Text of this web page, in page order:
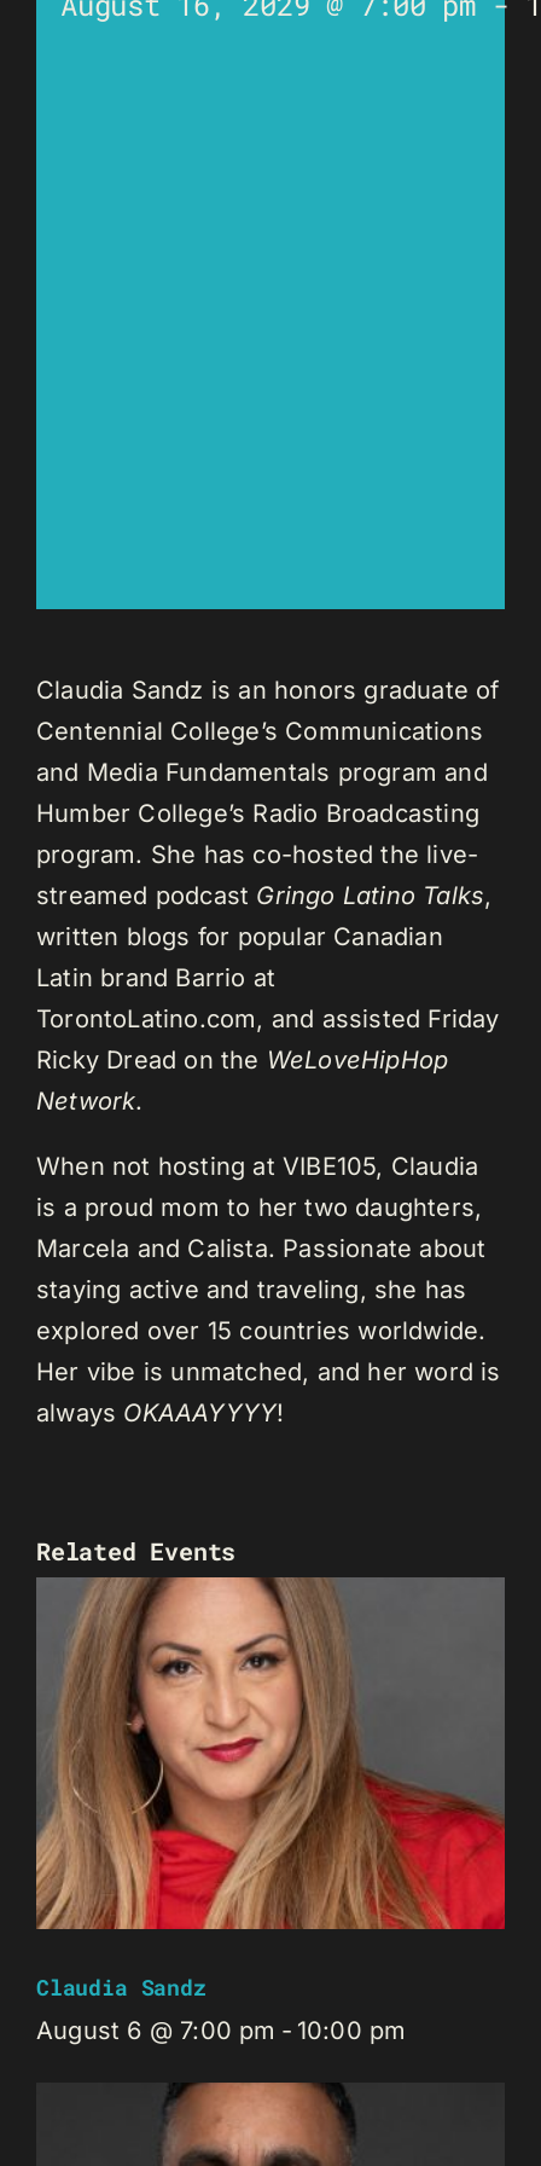
Claudia Sandz is an honors graduate of
Centennial College’s Communications
and Media Fundamentals program and
Humber College’s Radio Broadcasting
program. She has co-hosted the live-
streamed podcast Gringo Latino Talks,
written blogs for popular Canadian
Latin brand Barrio at
TorontoLatino.com, and assisted Friday
Ricky Dread on the WeLoveHipHop
Network.
When not hosting at VIBE105, Claudia
is a proud mom to her two daughters,
Marcela and Calista. Passionate about
staying active and traveling, she has
explored over 15 countries worldwide.
Her vibe is unmatched, and her word is
always OKAAAYYYY!
Related Events
Claudia Sandz
August 6 @ 7:00 pm - 10:00 pm